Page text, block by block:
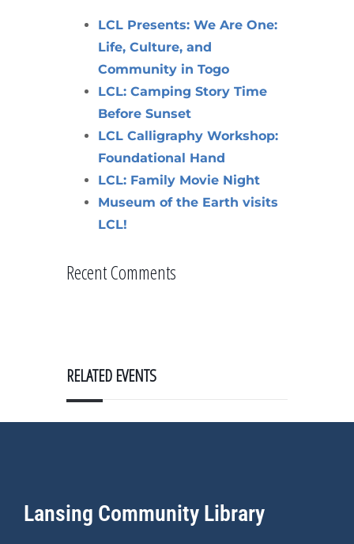
LCL Presents: We Are One:
Life, Culture, and
Community in Togo
LCL: Camping Story Time
Before Sunset
LCL Calligraphy Workshop:
Foundational Hand
LCL: Family Movie Night
Museum of the Earth visits
LCL!
Recent Comments
RELATED EVENTS
Lansing Community Library